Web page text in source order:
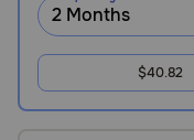
Live
$40.82